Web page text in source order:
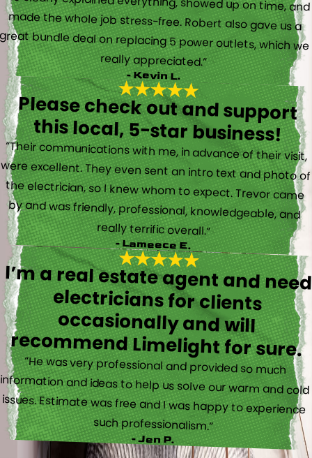
really appreciated.”
- Kevin L.
Please check out and support
this local, 5-star business!
“Their communications with me, in advance of their visit,
were excellent. They even sent an intro text and photo of
the electrician, so I knew whom to expect. Trevor came
by and was friendly, professional, knowledgeable, and
really terrific overall.”
- Lameece E.
I’m a real estate agent and need
electricians for clients
occasionally and will
recommend Limelight for sure.
“He was very professional and provided so much
information and ideas to help us solve our warm and cold
issues. Estimate was free and I was happy to experience
such professionalism.”
- Jen P.